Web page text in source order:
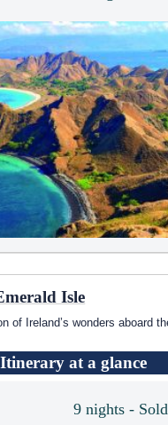
Isle
of Ireland’s wonders aboard
Itinerary at a glance
9 nights -